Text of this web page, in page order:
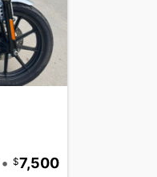
• 7,500